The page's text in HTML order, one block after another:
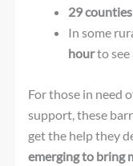
29 counties
In some
hourto see
For those in need
support, these
get the help they
emerging to bring